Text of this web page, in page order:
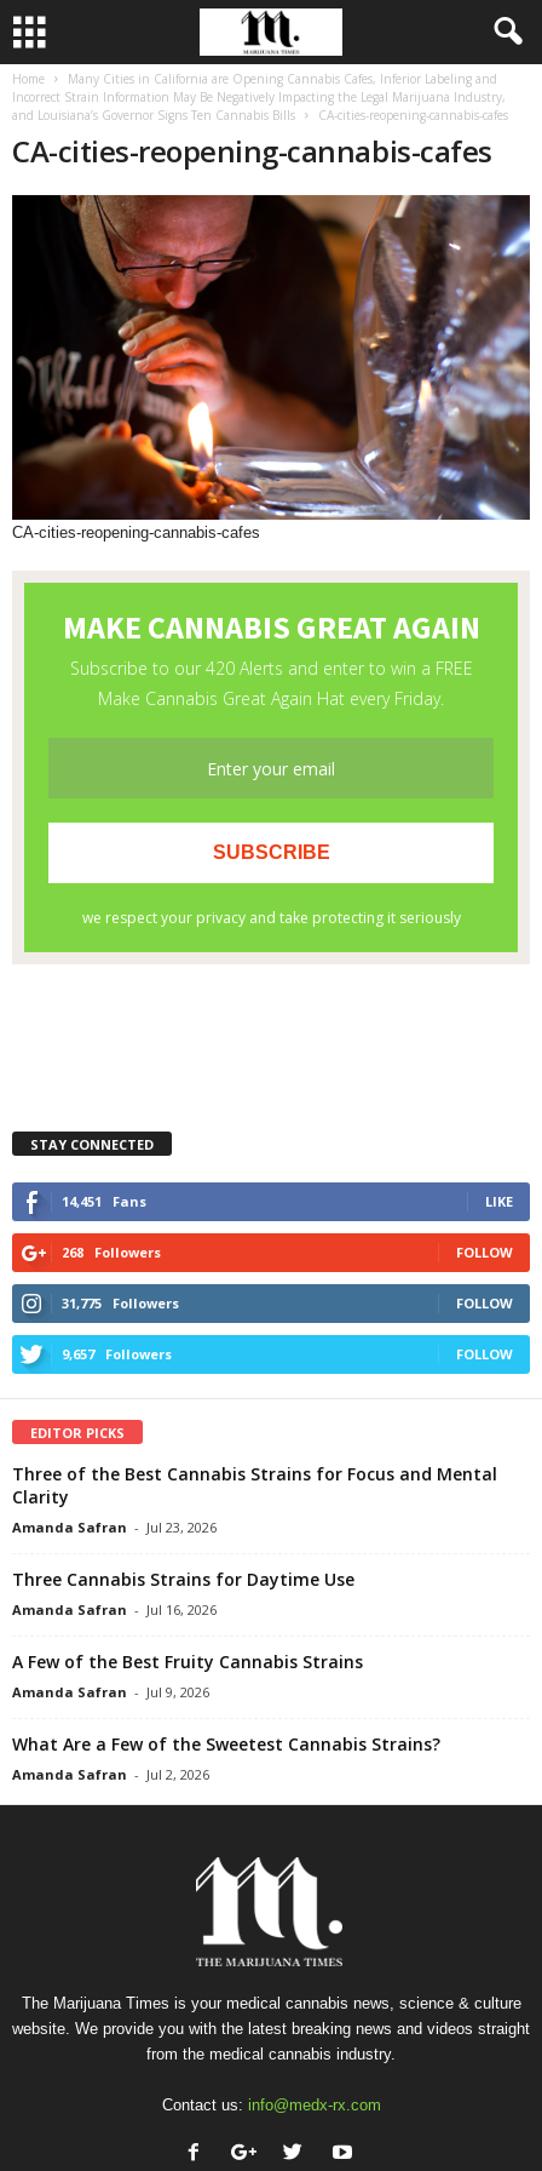
Home
Many Cities in California are Opening Cannabis Cafes, Inferior Labeling and
Incorrect Strain Information May Be Negatively Impacting the Legal Marijuana Industry,
and Louisiana’s Governor Signs Ten Cannabis Bills
CA-cities-reopening-cannabis-cafes
CA-cities-reopening-cannabis-cafes
CA-cities-reopening-cannabis-cafes
STAY CONNECTED
14,451 Fans LIKE
268 Followers FOLLOW
31,775 Followers FOLLOW
9,657 Followers FOLLOW
EDITOR PICKS
Three of the Best Cannabis Strains for Focus and Mental
Clarity
Amanda Safran - Jul 23, 2026
Three Cannabis Strains for Daytime Use
Amanda Safran - Jul 16, 2026
A Few of the Best Fruity Cannabis Strains
Amanda Safran - Jul 9, 2026
What Are a Few of the Sweetest Cannabis Strains?
Amanda Safran - Jul 2, 2026
The Marijuana Times is your medical cannabis news, science & culture
website. We provide you with the latest breaking news and videos straight
from the medical cannabis industry.
Contact us: info@medx-rx.com